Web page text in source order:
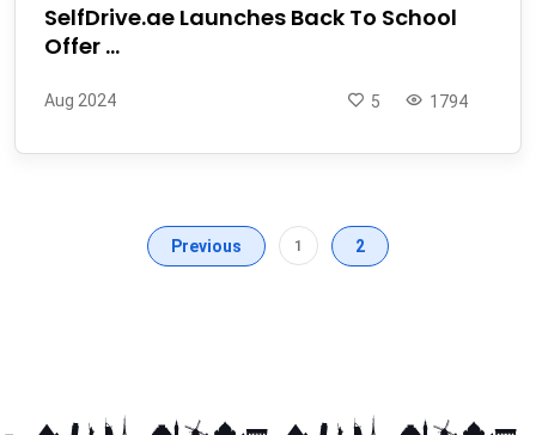
SelfDrive.ae Launches Back To School
Offer ...
Aug 2024 1794
5
Previous 1 2